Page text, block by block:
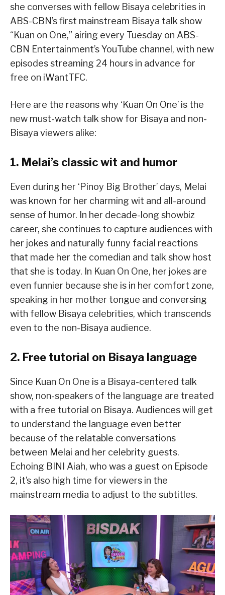
she converses with fellow Bisaya celebrities in
ABS-CBN’s first mainstream Bisaya talk show
“Kuan on One,” airing every Tuesday on ABS-
CBN Entertainment’s YouTube channel, with new
episodes streaming 24 hours in advance for
free on iWantTFC.
Here are the reasons why ‘Kuan On One’ is the
new must-watch talk show for Bisaya and non-
Bisaya viewers alike:
1. Melai’s classic wit and humor
Even during her ‘Pinoy Big Brother’ days, Melai
was known for her charming wit and all-around
sense of humor. In her decade-long showbiz
career, she continues to capture audiences with
her jokes and naturally funny facial reactions
that made her the comedian and talk show host
that she is today. In Kuan On One, her jokes are
even funnier because she is in her comfort zone,
speaking in her mother tongue and conversing
with fellow Bisaya celebrities, which transcends
even to the non-Bisaya audience.
2. Free tutorial on Bisaya language
Since Kuan On One is a Bisaya-centered talk
show, non-speakers of the language are treated
with a free tutorial on Bisaya. Audiences will get
to understand the language even better
because of the relatable conversations
between Melai and her celebrity guests.
Echoing BINI Aiah, who was a guest on Episode
2, it’s also high time for viewers in the
mainstream media to adjust to the subtitles.